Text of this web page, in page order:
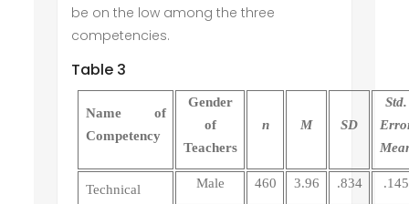
be on the low among the three
competencies.
Table 3
Name of
Competency
Gender
of
Teachers
n M SD
Std.
Technical
Male 460 3.96 .834 .145